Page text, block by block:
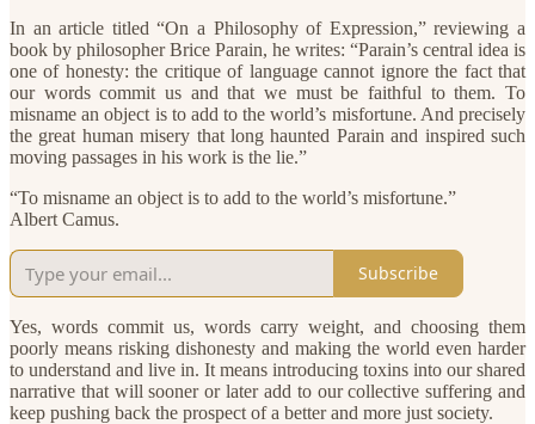
In an article titled “On a Philosophy of Expression,” reviewing a
book by philosopher Brice Parain, he writes: “Parain’s central idea is
one of honesty: the critique of language cannot ignore the fact that
our words commit us and that we must be faithful to them. To
misname an object is to add to the world’s misfortune. And precisely
the great human misery that long haunted Parain and inspired such
moving passages in his work is the lie.”
“To misname an object is to add to the world’s misfortune.”
Albert Camus.
Subscribe
Yes, words commit us, words carry weight, and choosing them
poorly means risking dishonesty and making the world even harder
to understand and live in. It means introducing toxins into our shared
narrative that will sooner or later add to our collective suffering and
keep pushing back the prospect of a better and more just society.